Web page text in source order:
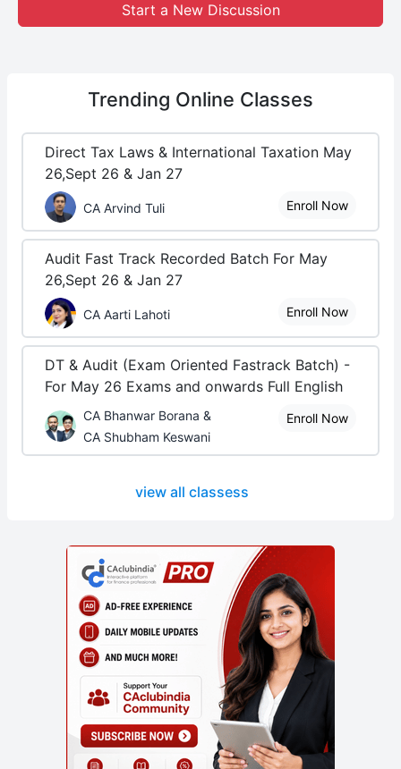
Start a New Discussion
Trending Online Classes
Direct Tax Laws & International Taxation May
26,Sept 26 & Jan 27
CA Arvind Tuli Enroll Now
Audit Fast Track Recorded Batch For May
26,Sept 26 & Jan 27
CA Aarti Lahoti Enroll Now
DT & Audit (Exam Oriented Fastrack Batch) -
For May 26 Exams and onwards Full English
CA Bhanwar Borana &
CA Shubham Keswani
Enroll Now
view all classess